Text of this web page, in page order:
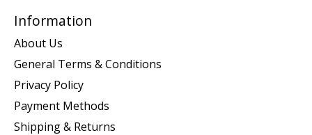
Information
About Us
General Terms & Conditions
Privacy Policy
Payment Methods
Shipping & Returns